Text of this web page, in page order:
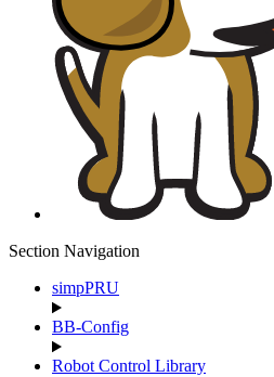
Section Navigation
simpPRU
BB-Config
Robot Control Library